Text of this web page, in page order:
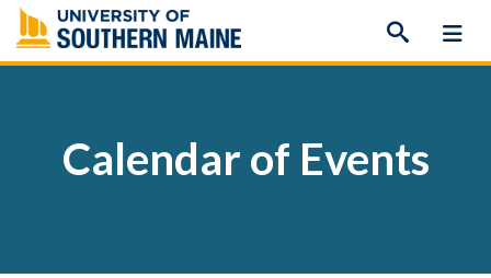
Skip
to
content
Calendar of Events